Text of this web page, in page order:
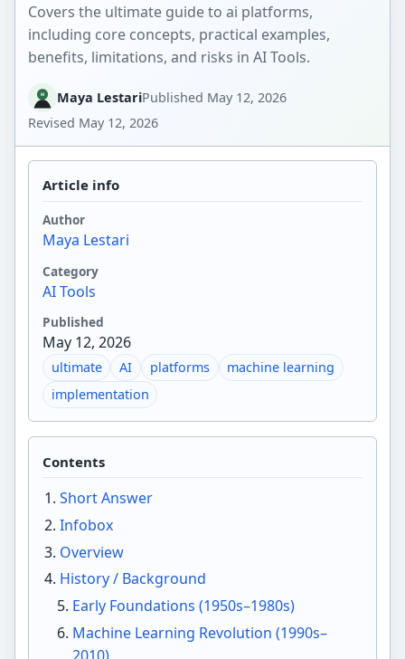
Covers the ultimate guide to ai platforms,
including core concepts, practical examples,
benefits, limitations, and risks in AI Tools.
Maya LestariPublished May 12, 2026
Revised May 12, 2026
Article info
Author
Maya Lestari
Category
AI Tools
Published
May 12, 2026
ultimate AI platforms
machine learning
implementation
Contents
Short Answer
Infobox
Overview
History / Background
Early Foundations (1950s–1980s)
Machine Learning Revolution (1990s–